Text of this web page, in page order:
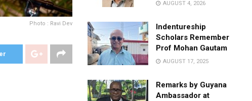
Photo : Ravi Dev
AUGUST 4, 2026
Indentureship
Scholars Remember
Prof Mohan Gautam
AUGUST 17, 2025
Remarks by Guyana
Ambassador at